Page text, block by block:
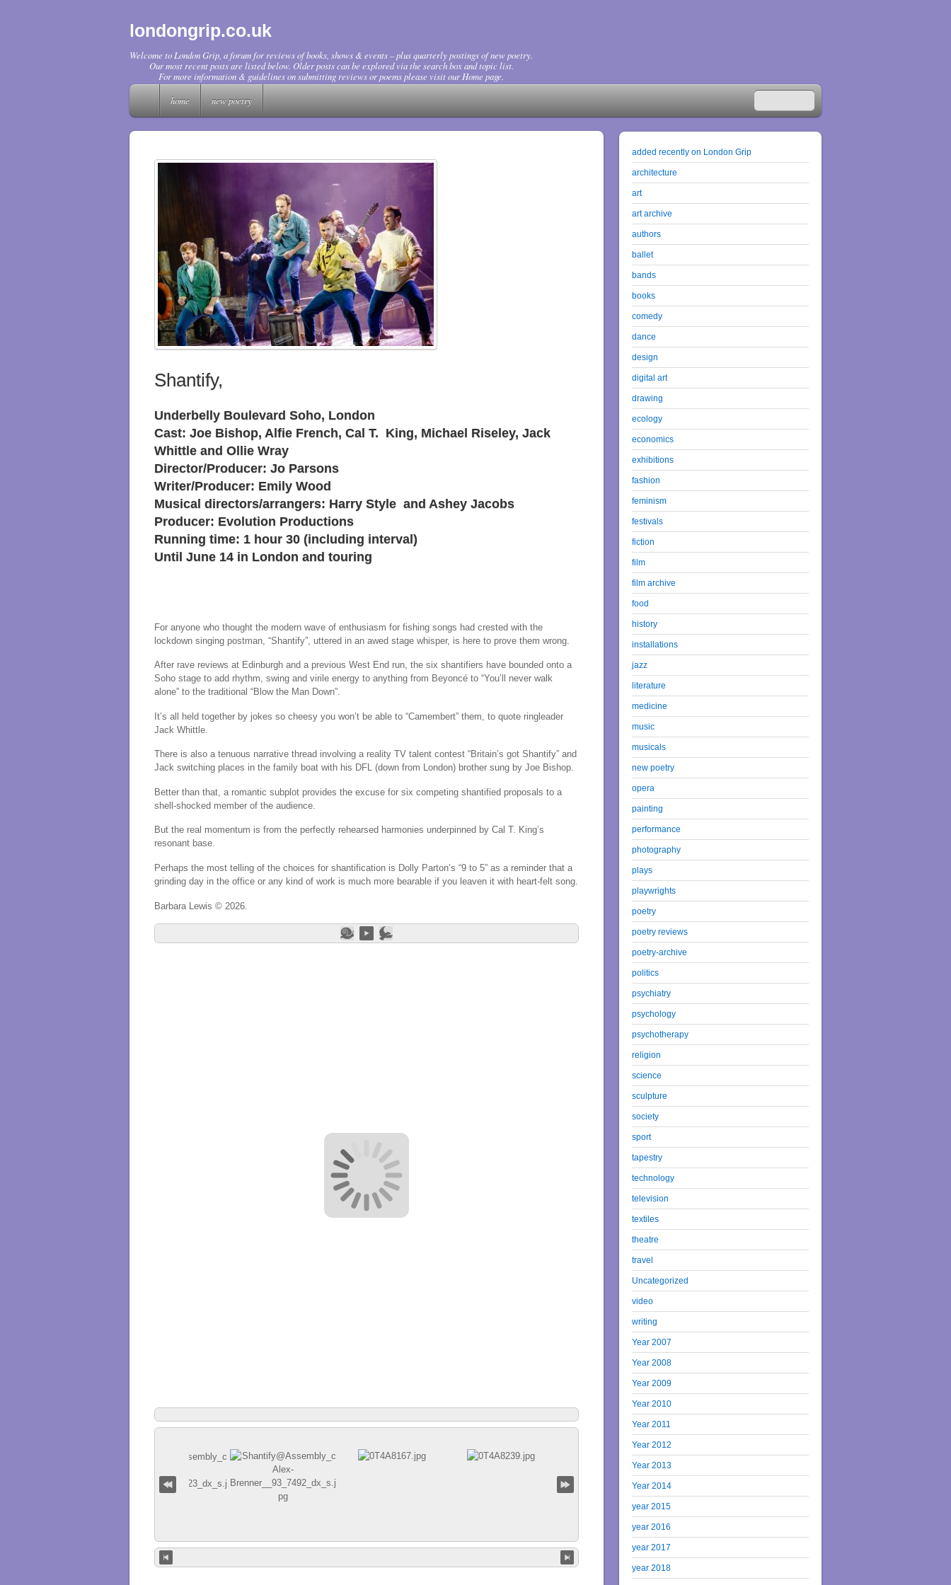
londongrip.co.uk
Welcome to London Grip, a forum for reviews of books, shows & events – plus quarterly postings of new poetry.
Our most recent posts are listed below. Older posts can be explored via the search box and topic list.
For more information & guidelines on submitting reviews or poems please visit our Home page.
home
new poetry
Shantify,
Underbelly Boulevard Soho, London
Cast: Joe Bishop, Alfie French, Cal T. King, Michael Riseley, Jack
Whittle and Ollie Wray
Director/Producer: Jo Parsons
Writer/Producer: Emily Wood
Musical directors/arrangers: Harry Style and Ashey Jacobs
Producer: Evolution Productions
Running time: 1 hour 30 (including interval)
Until June 14 in London and touring
For anyone who thought the modern wave of enthusiasm for fishing songs had crested with the
lockdown singing postman, “Shantify”, uttered in an awed stage whisper, is here to prove them wrong.
After rave reviews at Edinburgh and a previous West End run, the six shantifiers have bounded onto a
Soho stage to add rhythm, swing and virile energy to anything from Beyoncé to “You’ll never walk
alone” to the traditional “Blow the Man Down”.
It’s all held together by jokes so cheesy you won’t be able to “Camembert” them, to quote ringleader
Jack Whittle.
There is also a tenuous narrative thread involving a reality TV talent contest “Britain’s got Shantify” and
Jack switching places in the family boat with his DFL (down from London) brother sung by Joe Bishop.
Better than that, a romantic subplot provides the excuse for six competing shantified proposals to a
shell-shocked member of the audience.
But the real momentum is from the perfectly rehearsed harmonies underpinned by Cal T. King’s
resonant base.
Perhaps the most telling of the choices for shantification is Dolly Parton’s “9 to 5” as a reminder that a
grinding day in the office or any kind of work is much more bearable if you leaven it with heart-felt song.
Barbara Lewis © 2026.
added recently on London Grip
architecture
art
art archive
authors
ballet
bands
books
comedy
dance
design
digital art
drawing
ecology
economics
exhibitions
fashion
feminism
festivals
fiction
film
film archive
food
history
installations
jazz
literature
medicine
music
musicals
new poetry
opera
painting
performance
photography
plays
playwrights
poetry
poetry reviews
poetry-archive
politics
psychiatry
psychology
psychotherapy
religion
science
sculpture
society
sport
tapestry
technology
television
textiles
theatre
travel
Uncategorized
video
writing
Year 2007
Year 2008
Year 2009
Year 2010
Year 2011
Year 2012
Year 2013
Year 2014
year 2015
year 2016
year 2017
year 2018